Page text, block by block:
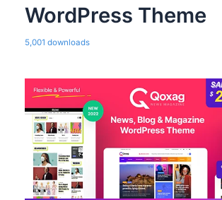
WordPress Theme
5,001 downloads